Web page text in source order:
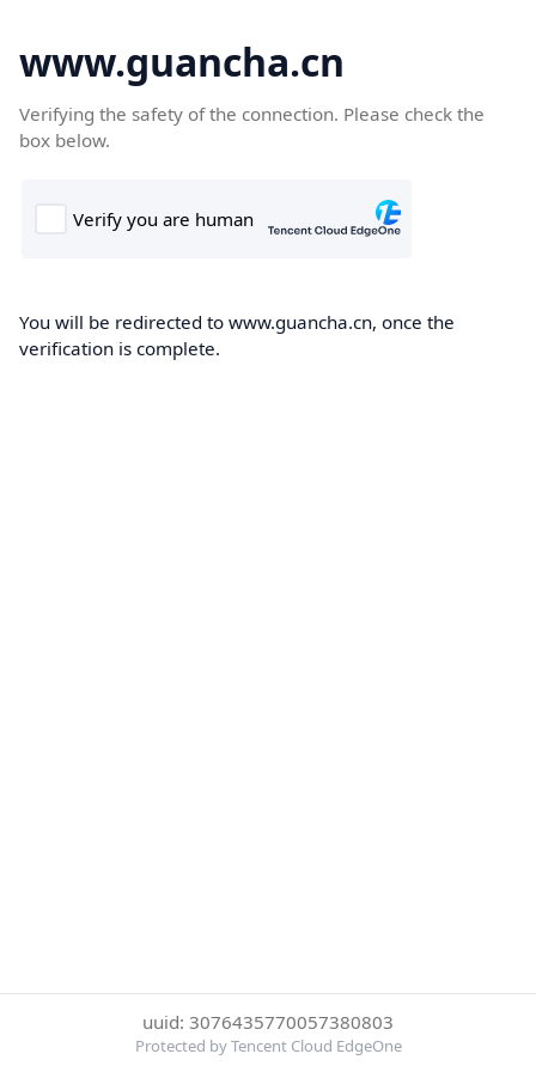
www.guancha.cn
Verifying the safety of the connection. Please check the
box below.
You will be redirected to www.guancha.cn, once the
verification is complete.
uuid: 3076435770057380803
Protected by Tencent Cloud EdgeOne